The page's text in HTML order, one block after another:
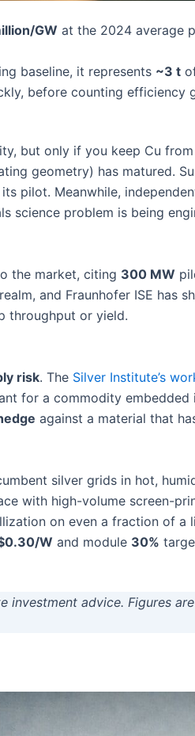
GW at the 2024 average
baseline, it represents ~3 t
before counting efficiency
but only if you keep Cu
geometry) has matured.
pilot. Meanwhile,
science problem is being
the market, citing 300 MW
realm, and Fraunhofer ISE has
throughput or yield.
risk. The Silver Institute’s
for a commodity embedded
against a material that
silver grids in hot,
with high-volume screen-
on even a fraction of a
W and module 30%
advice. Figures